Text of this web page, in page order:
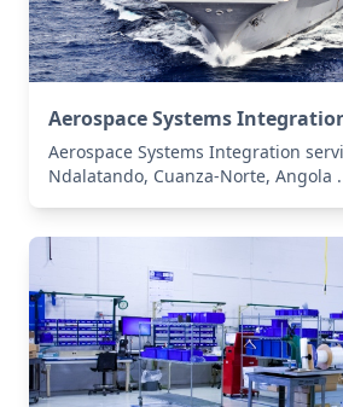
Aerospace Systems
Aerospace Systems Integration
Ndalatando, Cuanza-Norte, Angola .